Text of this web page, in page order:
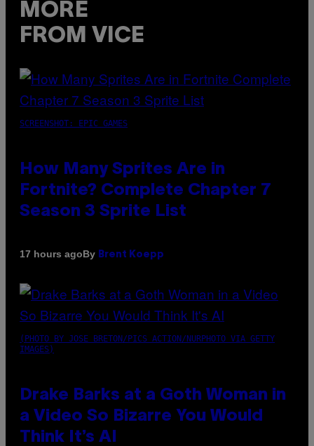
MORE
FROM VICE
SCREENSHOT: EPIC GAMES
How Many Sprites Are in
Fortnite? Complete Chapter 7
Season 3 Sprite List
17 hours agoBy Brent Koepp
(PHOTO BY JOSE BRETON/PICS ACTION/NURPHOTO VIA GETTY
IMAGES)
Drake Barks at a Goth Woman in
a Video So Bizarre You Would
Think It’s AI